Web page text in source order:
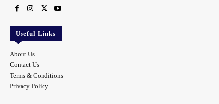
Useful Links
About Us
Contact Us
Terms & Conditions
Privacy Policy